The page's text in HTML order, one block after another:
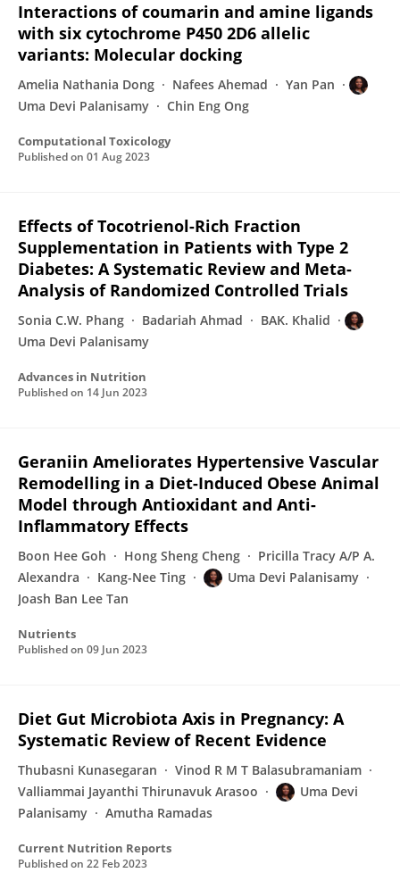
Interactions of coumarin and amine ligands
with six cytochrome P450 2D6 allelic
variants: Molecular docking
Amelia Nathania Dong Nafees Ahemad
Yan Pan
Uma Devi Palanisamy
Chin Eng Ong
Computational Toxicology
Published on 01 Aug 2023
Effects of Tocotrienol-Rich Fraction
Supplementation in Patients with Type 2
Diabetes: A Systematic Review and Meta-
Analysis of Randomized Controlled Trials
Sonia C.W. Phang Badariah Ahmad
BAK. Khalid
Uma Devi Palanisamy
Advances in Nutrition
Published on 14 Jun 2023
Geraniin Ameliorates Hypertensive Vascular
Remodelling in a Diet-Induced Obese Animal
Model through Antioxidant and Anti-
Inflammatory Effects
Boon Hee Goh Hong Sheng Cheng
Pricilla Tracy A/P A.
Alexandra
Kang-Nee Ting
Uma Devi Palanisamy
Joash Ban Lee Tan
Nutrients
Published on 09 Jun 2023
Diet Gut Microbiota Axis in Pregnancy: A
Systematic Review of Recent Evidence
Thubasni Kunasegaran
Vinod R M T Balasubramaniam
Valliammai Jayanthi Thirunavuk Arasoo
Uma Devi
Palanisamy
Amutha Ramadas
Current Nutrition Reports
Published on 22 Feb 2023